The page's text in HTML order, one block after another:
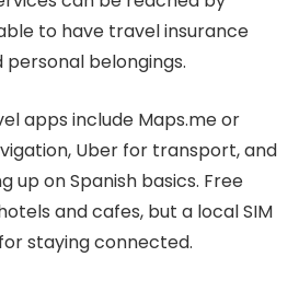
to have travel insurance
belongings.
apps include Maps.me or
Uber for transport, and
up on Spanish basics. Free
and cafes, but a local SIM
staying connected.